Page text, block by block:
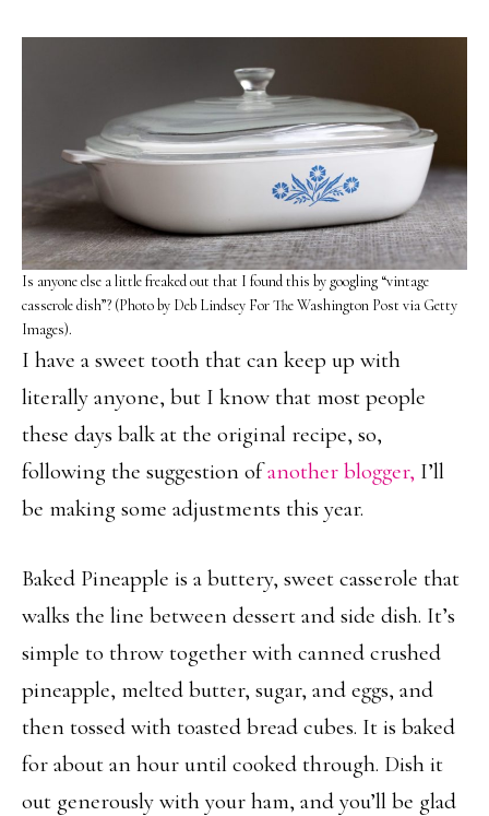
Is anyone else a little freaked out that I found this by googling “vintage
casserole dish”? (Photo by Deb Lindsey For The Washington Post via Getty
Images).
I have a sweet tooth that can keep up with
literally anyone, but I know that most people
these days balk at the original recipe, so,
following the suggestion ofanother blogger, I’ll
be making some adjustments this year.
Baked Pineapple is a buttery, sweet casserole that
walks the line between dessert and side dish. It’s
simple to throw together with canned crushed
pineapple, melted butter, sugar, and eggs, and
then tossed with toasted bread cubes. It is baked
for about an hour until cooked through. Dish it
out generously with your ham, and you’ll be glad